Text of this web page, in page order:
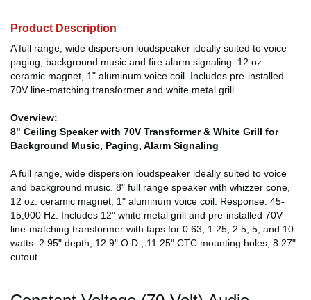
Product Description
A full range, wide dispersion loudspeaker ideally suited to voice
paging, background music and fire alarm signaling. 12 oz.
ceramic magnet, 1" aluminum voice coil. Includes pre-installed
70V line-matching transformer and white metal grill.
Overview:
8" Ceiling Speaker with 70V Transformer & White Grill for
Background Music, Paging, Alarm Signaling
A full range, wide dispersion loudspeaker ideally suited to voice
and background music. 8" full range speaker with whizzer cone,
12 oz. ceramic magnet, 1" aluminum voice coil. Response: 45-
15,000 Hz. Includes 12" white metal grill and pre-installed 70V
line-matching transformer with taps for 0.63, 1.25, 2.5, 5, and 10
watts. 2.95" depth, 12.9" O.D., 11.25" CTC mounting holes, 8.27"
cutout.